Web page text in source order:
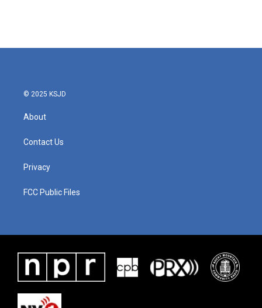
© 2025 KSJD
About
Contact Us
Privacy
FCC Public Files